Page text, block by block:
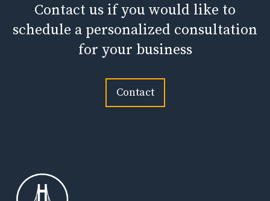
Contact us if you would like to
schedule a personalized consultation
for your business
Contact